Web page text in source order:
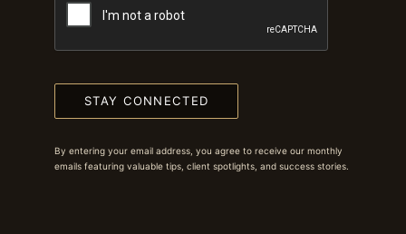
STAY CONNECTED
By entering your email address, you agree to receive our monthly
emails featuring valuable tips, client spotlights, and success stories.